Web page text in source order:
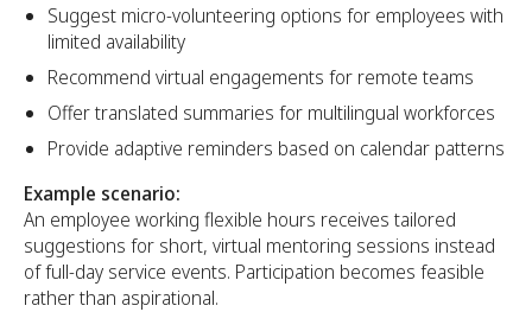
Suggest micro-volunteering options for employees with
limited availability
Recommend virtual engagements for remote teams
Offer translated summaries for multilingual workforces
Provide adaptive reminders based on calendar patterns
Example scenario:
An employee working flexible hours receives tailored
suggestions for short, virtual mentoring sessions instead
of full-day service events. Participation becomes feasible
rather than aspirational.